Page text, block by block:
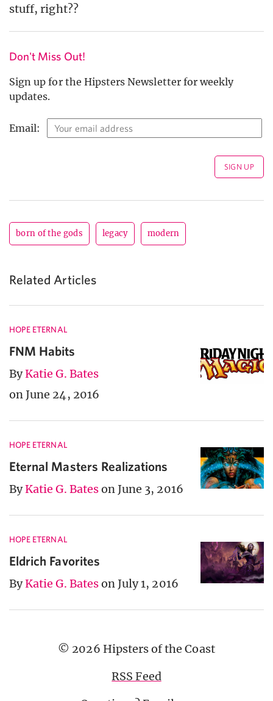
stuff, right??
Don't Miss Out!
Sign up for the Hipsters Newsletter for weekly
updates.
Email:
born of the gods legacy modern
Related Articles
HOPE ETERNAL
FNM Habits
ByKatie G. Bates
on June 24, 2016
HOPE ETERNAL
Eternal Masters Realizations
ByKatie G. Bateson June 3, 2016
HOPE ETERNAL
Eldrich Favorites
ByKatie G. Bateson July 1, 2016
© 2026 Hipsters of the Coast
RSS Feed